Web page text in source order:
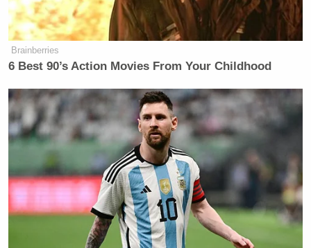
“Why are you not focusing on
Democrats!?”
“Also, Bonhoeffer was evil for trying
to kill Hitler and stop WW2!”
Utter stupidity at best, something far
more devious at worst.
— Bonchie (@bonchieredstate)
November 13, 2025
Brainberries
6 Best 90’s Action Movies From Your Childhood